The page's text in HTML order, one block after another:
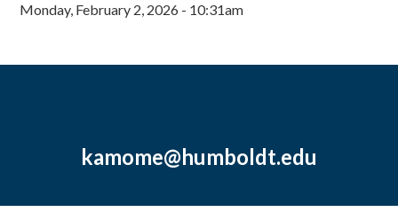
Monday, February 2, 2026 - 10:31am
kamome@humboldt.edu